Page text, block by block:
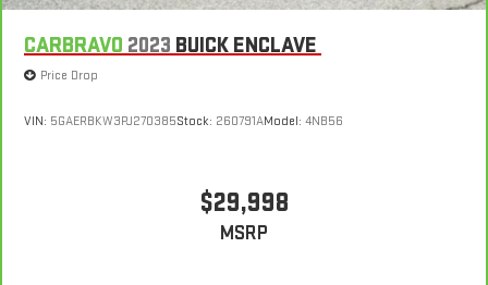
CARBRAVO 2023 BUICK ENCLAVE
Price Drop
VIN: 5GAERBKW3PJ270385Stock: 260791AModel: 4NB56
$29,998
MSRP